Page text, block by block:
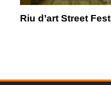
Riu d’art Street Fest